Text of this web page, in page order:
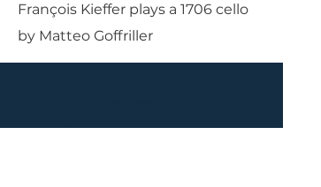
François Kieffer plays a 1706 cello
by Matteo Goffriller
Performances held atWest